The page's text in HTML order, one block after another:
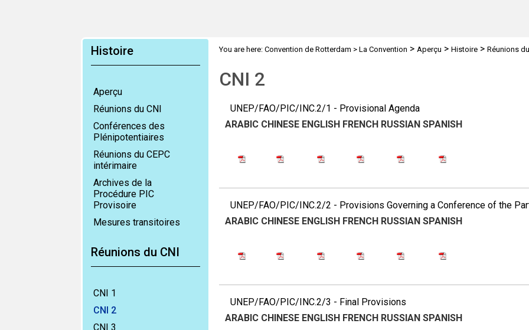
Histoire
Aperçu
Réunions du CNI
Conférences des
Plénipotentiaires
Réunions du CEPC
intérimaire
Archives de la
Procédure PIC
Provisoire
Mesures transitoires
Réunions du CNI
CNI 1
CNI 2
CNI 3
You are here: Convention de Rotterdam > La Convention > Aperçu > Histoire> Réunions
CNI 2
UNEP/FAO/PIC/INC.2/1 - Provisional Agenda
ARABIC CHINESE ENGLISH FRENCH RUSSIAN SPANISH
UNEP/FAO/PIC/INC.2/2 - Provisions Governing a Conference of the
ARABIC CHINESE ENGLISH FRENCH RUSSIAN SPANISH
UNEP/FAO/PIC/INC.2/3 - Final Provisions
ARABIC CHINESE ENGLISH FRENCH RUSSIAN SPANISH